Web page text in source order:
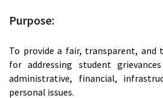
Purpose:
To provide a fair, transparent, and
for addressing student
administrative, financial,
personal issues.